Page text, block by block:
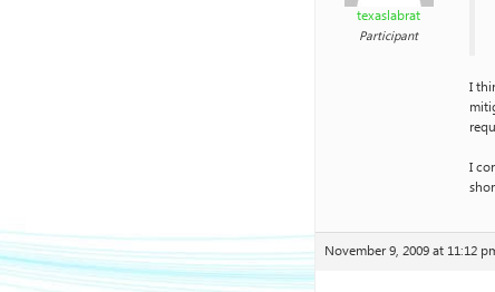
texaslabrat
Participant
I
I
November 9, 2009 at 11:12